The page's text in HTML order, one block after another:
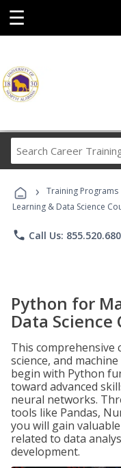
☰
› Training Programs
Learning & Data Science
phone Call Us:
Python for
Data Science
This comprehensive
science, and
begin with Python
toward advanced
neural networks.
tools like Pandas,
you will gain
related to data
development.